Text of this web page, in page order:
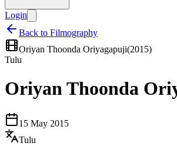
Login
Back to Filmography
Oriyan Thoonda Oriyagapuji(2015)
Tulu
Oriyan Thoonda
15 May 2015
Tulu